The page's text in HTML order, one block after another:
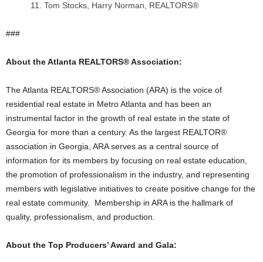
Tom Stocks, Harry Norman, REALTORS®
###
About the Atlanta REALTORS® Association:
The Atlanta REALTORS® Association (ARA) is the voice of
residential real estate in Metro Atlanta and has been an
instrumental factor in the growth of real estate in the state of
Georgia for more than a century. As the largest REALTOR®
association in Georgia, ARA serves as a central source of
information for its members by focusing on real estate education,
the promotion of professionalism in the industry, and representing
members with legislative initiatives to create positive change for the
real estate community. Membership in ARA is the hallmark of
quality, professionalism, and production.
About the Top Producers’ Award and Gala: